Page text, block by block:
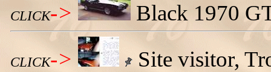
CLICK-> Black 1970
CLICK->
Site visitor,